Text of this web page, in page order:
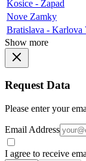
Kosice - Zapad
Nove Zamky
Bratislava - Karlova
Show more
Request Data
Please enter your
Email Address
I agree to receive